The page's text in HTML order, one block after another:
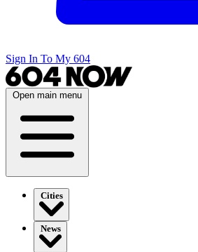
Sign In To My 604
Open main menu
Cities
News